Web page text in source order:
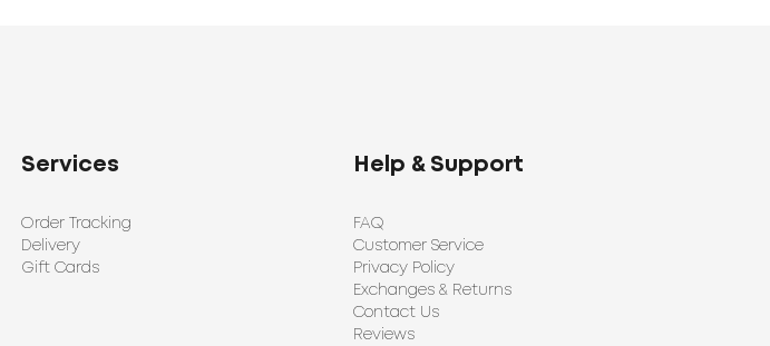
Services
Order Tracking
Delivery
Gift Cards
Help & Support
FAQ
Customer Service
Privacy Policy
Exchanges & Returns
Contact Us
Reviews